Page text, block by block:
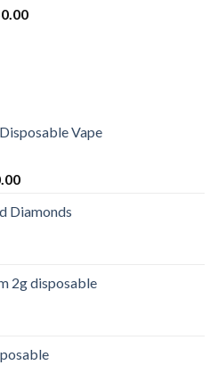
Vape
Diamonds
2g disposable